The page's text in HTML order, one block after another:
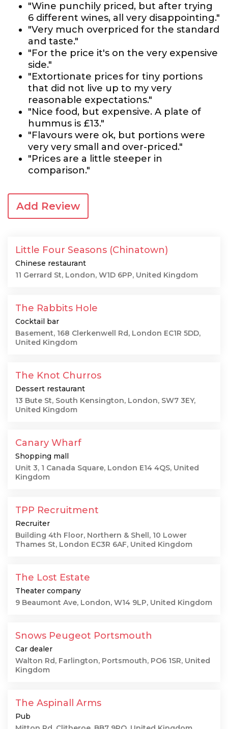
"Wine punchily priced, but after trying
6 different wines, all very disappointing."
"Very much overpriced for the standard
and taste."
"For the price it's on the very expensive
side."
"Extortionate prices for tiny portions
that did not live up to my very
reasonable expectations."
"Nice food, but expensive. A plate of
hummus is £13."
"Flavours were ok, but portions were
very very small and over-priced."
"Prices are a little steeper in
comparison."
Add Review
Little Four Seasons (Chinatown)
Chinese restaurant
11 Gerrard St, London, W1D 6PP, United Kingdom
The Rabbits Hole
Cocktail bar
Basement, 168 Clerkenwell Rd, London EC1R 5DD,
United Kingdom
The Knot Churros
Dessert restaurant
13 Bute St, South Kensington, London, SW7 3EY,
United Kingdom
Canary Wharf
Shopping mall
Unit 3, 1 Canada Square, London E14 4QS, United
Kingdom
TPP Recruitment
Recruiter
Building 4th Floor, Northern & Shell, 10 Lower
Thames St, London EC3R 6AF, United Kingdom
The Lost Estate
Theater company
9 Beaumont Ave, London, W14 9LP, United Kingdom
Snows Peugeot Portsmouth
Car dealer
Walton Rd, Farlington, Portsmouth, PO6 1SR, United
Kingdom
The Aspinall Arms
Pub